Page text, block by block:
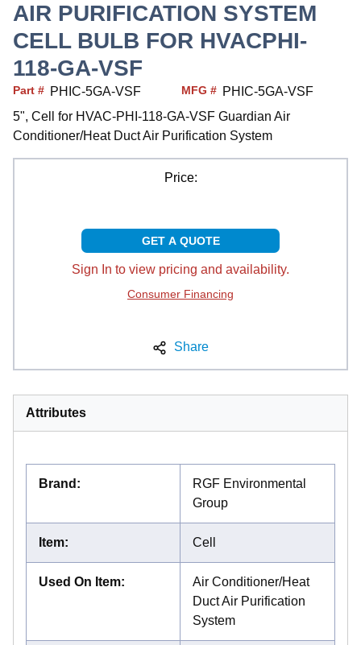
AIR PURIFICATION SYSTEM
CELL BULB FOR HVACPHI-
118-GA-VSF
Part # PHIC-5GA-VSF MFG # PHIC-5GA-VSF
5", Cell for HVAC-PHI-118-GA-VSF Guardian Air
Conditioner/Heat Duct Air Purification System
Price:
GET A QUOTE
Sign In to view pricing and availability.
Consumer Financing
Share
Attributes
Brand :
RGF Environmental
Group
Item: Cell
Used On Item:
Air Conditioner/Heat
Duct Air Purification
System